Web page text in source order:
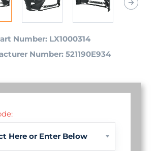
Number: LX1000314
Number: 521190E934